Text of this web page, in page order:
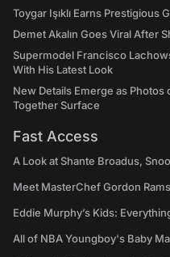
Toygar Işıklı Earns
Demet Akalın Goes Viral After
Supermodel Francisco
With His Latest Look
New Details Emerge as
Together Surface
Fast Access
A Look at Shante Broadus,
Meet MasterChef Gordon
Eddie Murphy’s Kids:
All of NBA Youngboy's Baby